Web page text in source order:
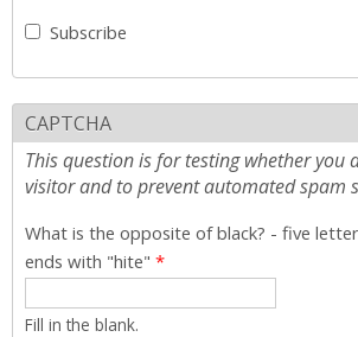
Subscribe
CAPTCHA
This question is for testing whether you
visitor and to prevent automated spam
What is the opposite of black? - five
ends with "hite" *
Fill in the blank.